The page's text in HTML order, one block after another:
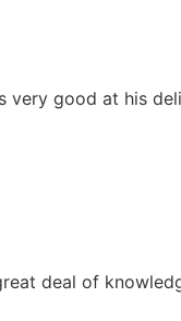
good at his
deal of